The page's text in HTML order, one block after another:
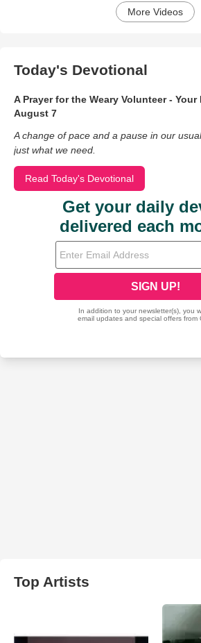
More Videos
Today's Devotional
A Prayer for the Weary Volunteer - Your
August 7
A change of pace and a pause in our
just what we need.
Read Today's Devotional
Top Artists